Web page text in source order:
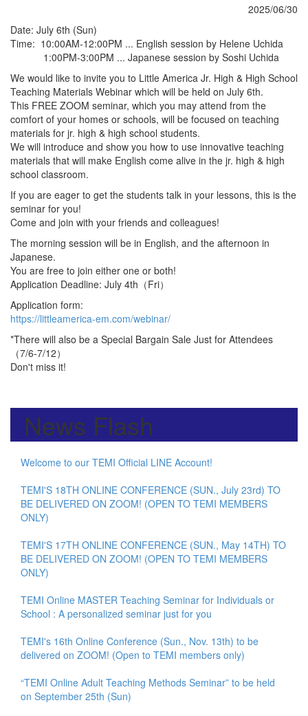
2025/06/30
Date: July 6th (Sun)
Time: 10:00AM-12:00PM ... English session by Helene Uchida
1:00PM-3:00PM ... Japanese session by Soshi Uchida
We would like to invite you to Little America Jr. High & High School
Teaching Materials Webinar which will be held on July 6th.
This FREE ZOOM seminar, which you may attend from the
comfort of your homes or schools, will be focused on teaching
materials for jr. high & high school students.
We will introduce and show you how to use innovative teaching
materials that will make English come alive in the jr. high & high
school classroom.
If you are eager to get the students talk in your lessons, this is the
seminar for you!
Come and join with your friends and colleagues!
The morning session will be in English, and the afternoon in
Japanese.
You are free to join either one or both!
Application Deadline: July 4th（Fri）
Application form:
https://littleamerica-em.com/webinar/
*There will also be a Special Bargain Sale Just for Attendees
（7/6-7/12）
Don't miss it!
News Flash
Welcome to our TEMI Official LINE Account!
TEMI'S 18TH ONLINE CONFERENCE (SUN., July 23rd) TO
BE DELIVERED ON ZOOM! (OPEN TO TEMI MEMBERS
ONLY)
TEMI'S 17TH ONLINE CONFERENCE (SUN., May 14TH) TO
BE DELIVERED ON ZOOM! (OPEN TO TEMI MEMBERS
ONLY)
TEMI Online MASTER Teaching Seminar for Individuals or
School : A personalized seminar just for you
TEMI's 16th Online Conference (Sun., Nov. 13th) to be
delivered on ZOOM! (Open to TEMI members only)
“TEMI Online Adult Teaching Methods Seminar” to be held
on September 25th (Sun)